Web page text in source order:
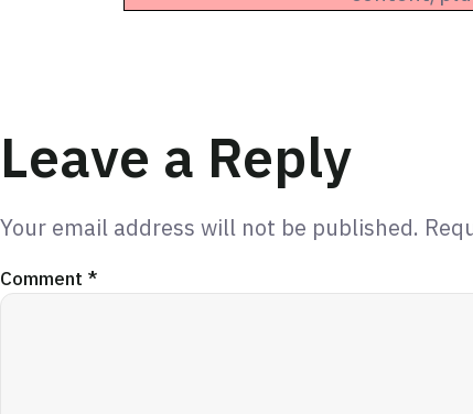
Leave a Reply
Your email address will not be published.
Comment *